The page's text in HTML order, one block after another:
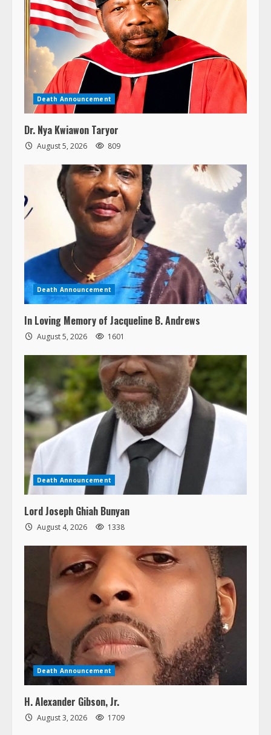
Death Announcement
Dr. Nya Kwiawon Taryor
August 5, 2026 809
Death Announcement
In Loving Memory of Jacqueline B. Andrews
August 5, 2026 1601
Death Announcement
Lord Joseph Ghiah Bunyan
August 4, 2026 1338
Death Announcement
H. Alexander Gibson, Jr.
August 3, 2026 1709